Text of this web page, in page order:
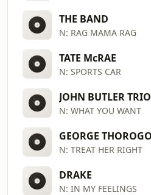
THE BAND
N: RAG MAMA RAG
TATE McRAE
N: SPORTS CAR
JOHN BUTLER TRIO
N: WHAT YOU WANT
N: TREAT HER RIGHT
DRAKE
N: IN MY FEELINGS